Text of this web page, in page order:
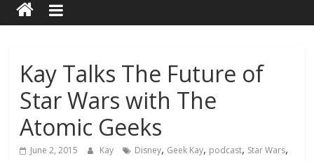
Kay Talks The Future of
Star Wars with The
Atomic Geeks
June 2, 2015 Kay Disney, Geek Kay, podcast, Star Wars,